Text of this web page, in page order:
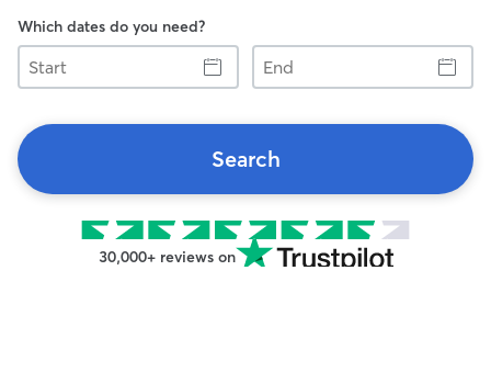
Which dates do you need?
Start
End
Search
30,000+ reviews on